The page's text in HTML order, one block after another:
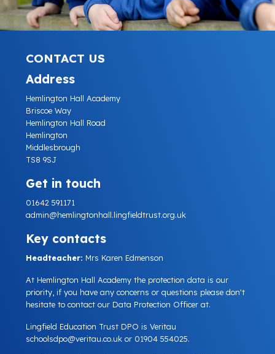
CONTACT US
Address
Hemlington Hall Academy
Briscoe Way
Hemlington Hall Road
Hemlington
Middlesbrough
TS8 9SJ
Get in touch
01642 591171
admin@hemlingtonhall.lingfieldtrust.org.uk
Key contacts
Headteacher: Mrs Karen Edmenson
At Hemlington Hall Academy the protection data is our
priority, if you have any concerns or questions please don't
hesitate to contact our Data Protection Officer at.
Lingfield Education Trust DPO is Veritau
schoolsdpo@veritau.co.uk or 01904 554025.